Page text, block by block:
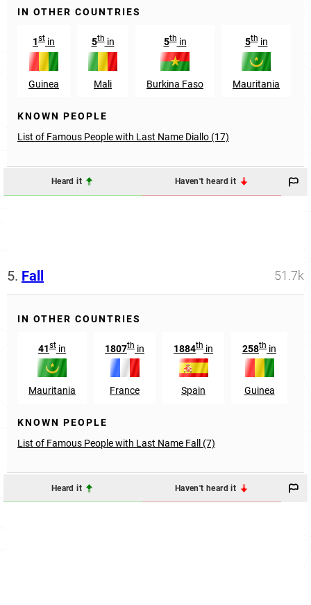
IN OTHER COUNTRIES
1st in
Guinea
5thin
Mali
5thin
Burkina Faso
5thin
Mauritania
KNOWN PEOPLE
List of Famous People with Last Name Diallo (17)
Heard it Haven't heard it
5. Fall 51.7k
IN OTHER COUNTRIES
41st in
Mauritania
1807th in
France
1884th in
Spain
258th in
Guinea
KNOWN PEOPLE
List of Famous People with Last Name Fall (7)
Heard it Haven't heard it